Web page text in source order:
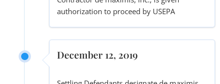
authorization to proceed by USEPA
December 12, 2019